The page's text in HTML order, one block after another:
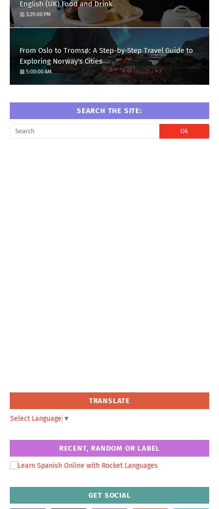
English (UK) Food and Drink
3:29:00 PM
From Oslo to Tromsø: A Step-by-Step Travel Guide to
Exploring Norway's Cities
5:00:00 AM
SEARCH THE SITE:
TRANSLATE
Select Language ▼
RECENT, RANDOM OR LABEL
GET SOCIAL